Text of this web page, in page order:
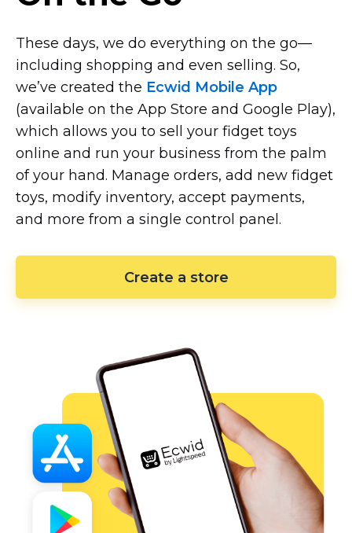
These days, we do everything on the go—
including shopping and even selling. So,
we’ve created the Ecwid Mobile App
(available on the App Store and Google Play),
which allows you to sell your fidget toys
online and run your business from the palm
of your hand. Manage orders, add new fidget
toys, modify inventory, accept payments,
and more from a single control panel.
Create a store